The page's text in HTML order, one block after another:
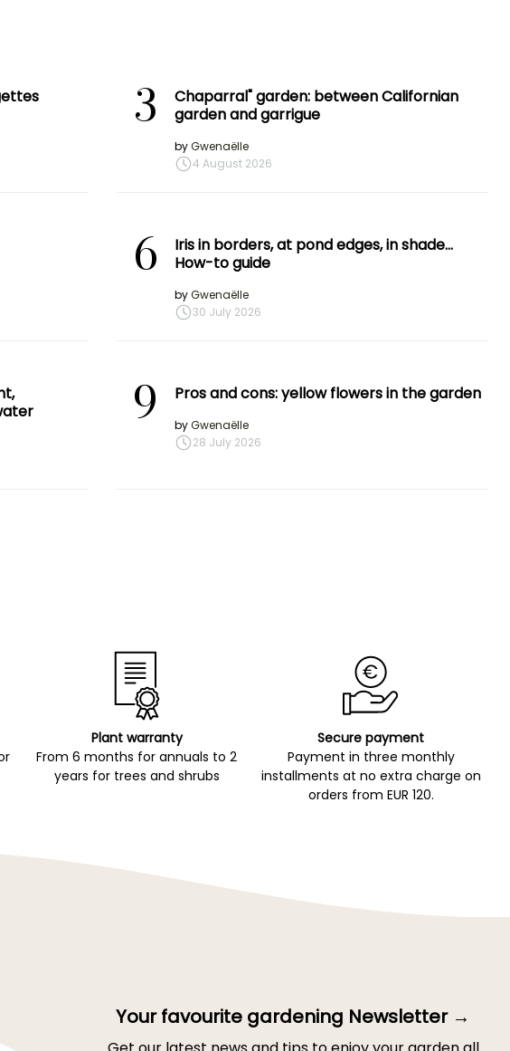
3
Chaparral" garden: between Californian
garden and garrigue
byGwenaëlle
4 August 2026
6
Iris in borders, at pond edges, in shade…
How-to guide
byGwenaëlle
30 July 2026
9 Pros and cons: yellow flowers in the garden
byGwenaëlle
28 July 2026
Plant warranty
From 6 months for annuals to 2
years for trees and shrubs
Secure payment
Payment in three monthly
installments at no extra charge on
orders from EUR 120.
Your favourite gardening Newsletter →